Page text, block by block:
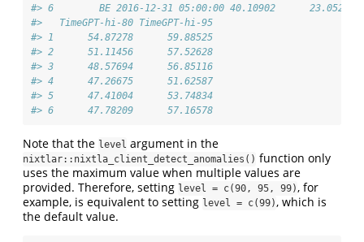
#> 6        BE 2016-12-31 05:00:00 40.10902      23.05225
#>   TimeGPT-hi-80 TimeGPT-hi-95
#> 1      54.87278      59.88525
#> 2      51.11456      57.52628
#> 3      48.57694      56.85116
#> 4      47.26675      51.62587
#> 5      47.41004      53.74834
#> 6      47.78209      57.16578
Note that the level argument in the
nixtlar::nixtla_client_detect_anomalies() function only
uses the maximum value when multiple values are
provided. Therefore, setting level = c(90, 95, 99) , for
example, is equivalent to setting level = c(99) , which is
the default value.